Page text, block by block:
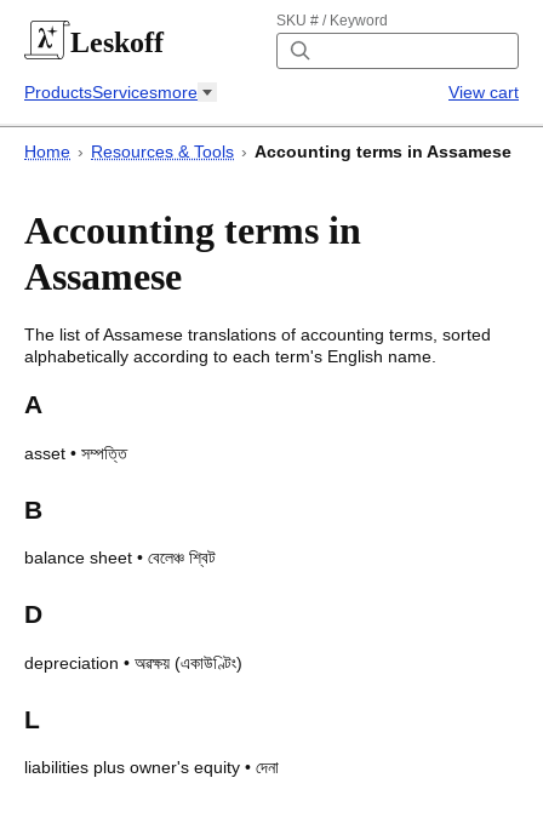
Leskoff
SKU # / Keyword
ProductsServicesmore View cart
Home › Resources & Tools › Accounting terms in Assamese
Accounting terms in
Assamese
The list ofAssamese translations of accounting terms , sorted
alphabetically according to each term's English name.
A
asset • সম্পত্তি
B
balance sheet • বেলেঞ্চ শ্বিট
D
depreciation • অৱক্ষয় (একাউণ্টিং)
L
liabilities plus owner's equity • দেনা